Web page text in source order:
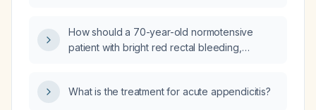
abdominal hardness, what are the key
differential diagnoses to consider?
How should a 70-year-old normotensive
patient with bright red rectal bleeding,
What is the treatment for acute appendicitis?